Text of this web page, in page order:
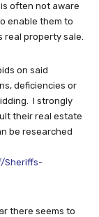
often not aware
enable them to
real property sale.
on said
deficiencies or
I strongly
their real estate
be researched
Sheriffs-
there seems to